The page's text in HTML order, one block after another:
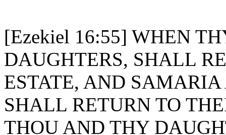
[Ezekiel 16:55] WHEN
DAUGHTERS, SHALL
ESTATE, AND
SHALL RETURN TO
THOU AND THY